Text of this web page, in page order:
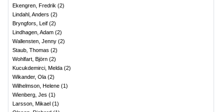
Ekengren, Fredrik (2)
Lindahl, Anders (2)
Bryngfors, Leif (2)
Lindhagen, Adam (2)
Wallensten, Jenny (2)
Staub, Thomas (2)
Wohlfart, Björn (2)
Kucukdemirci, Melda (2)
Wikander, Ola (2)
Wilhelmson, Helene (1)
Wienberg, Jes (1)
Larsson, Mikael (1)